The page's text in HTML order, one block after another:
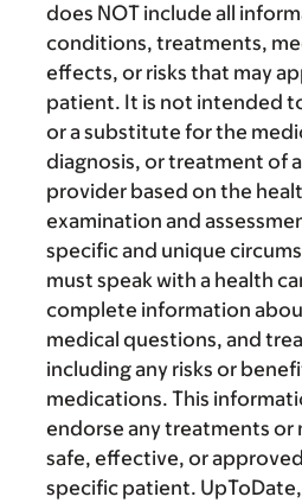
does NOT include all
conditions, treatments,
effects, or risks that may
patient. It is not intended
or a substitute for the
diagnosis, or treatment of
provider based on the
examination and
specific and unique
must speak with a health
complete information
medical questions, and
including any risks or
medications. This
endorse any treatments or
safe, effective, or
specific patient.